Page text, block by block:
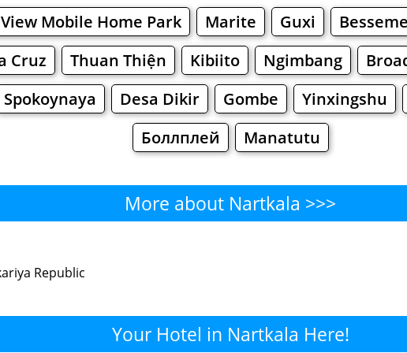
Mobile Home Park Marite Guxi
Cruz
Thuan Thiện Kibiito Ngimbang
Spokoynaya Desa Dikir Gombe Yinxingshu
Боллплей
Manatutu
More about Nartkala >>>
Nartkala - Where to Shop?
Republic
Your Hotel in Nartkala Here!